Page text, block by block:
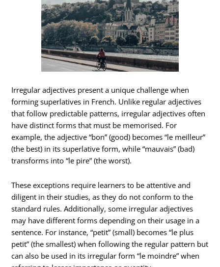
Irregular adjectives present a unique challenge when
forming superlatives in French. Unlike regular adjectives
that follow predictable patterns, irregular adjectives often
have distinct forms that must be memorised. For
example, the adjective “bon” (good) becomes “le meilleur”
(the best) in its superlative form, while “mauvais” (bad)
transforms into “le pire” (the worst).
These exceptions require learners to be attentive and
diligent in their studies, as they do not conform to the
standard rules. Additionally, some irregular adjectives
may have different forms depending on their usage in a
sentence. For instance, “petit” (small) becomes “le plus
petit” (the smallest) when following the regular pattern but
can also be used in its irregular form “le moindre” when